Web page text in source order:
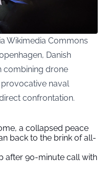
Wikimedia Commons
Danish
combining drone
naval
confrontation.
a collapsed peace
back to the brink of all-
after 90-minute call with